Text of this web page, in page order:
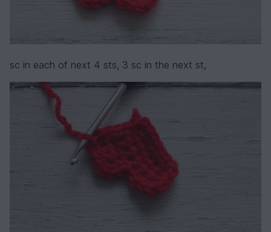
sc in each of next 4 sts, 3 sc in the next st,